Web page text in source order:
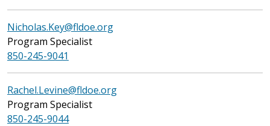
Nicholas.Key@fldoe.org
Program Specialist
850-245-9041
Rachel.Levine@fldoe.org
Program Specialist
850-245-9044